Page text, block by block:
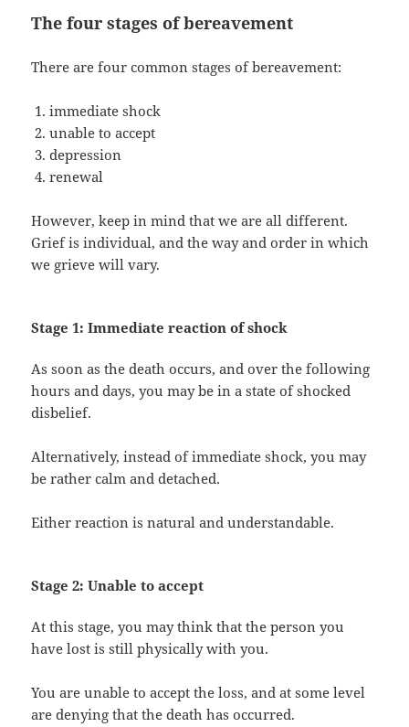
The four stages of bereavement
There are four common stages of bereavement:
immediate shock
unable to accept
depression
renewal
However, keep in mind that we are all different.
Grief is individual, and the way and order in which
we grieve will vary.
Stage 1: Immediate reaction of shock
As soon as the death occurs, and over the following
hours and days, you may be in a state of shocked
disbelief.
Alternatively, instead of immediate shock, you may
be rather calm and detached.
Either reaction is natural and understandable.
Stage 2: Unable to accept
At this stage, you may think that the person you
have lost is still physically with you.
You are unable to accept the loss, and at some level
are denying that the death has occurred.